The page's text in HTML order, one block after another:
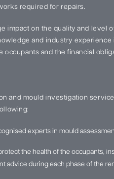
required for repairs.
impact on the quality and level
and industry experience
occupants and the financial
and mould investigation
experts in mould
the health of the occupants,
advice during each phase of the